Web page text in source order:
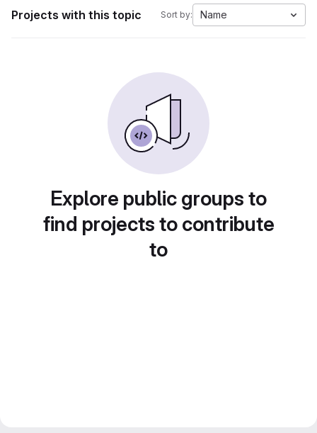
Projects with this topic Sort by: Name
Explore public groups to
find projects to contribute
to